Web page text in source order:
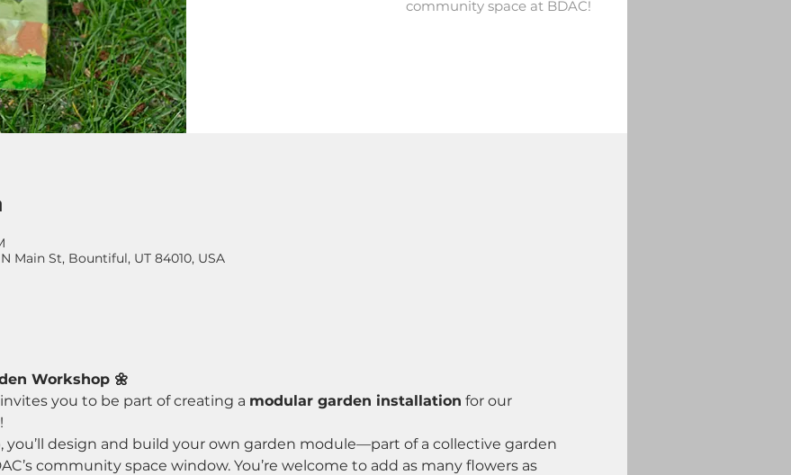
community space at BDAC!
Main St, Bountiful, UT 84010, USA
Workshop 🌼
you to be part of creating a modular garden installation for our
you’ll design and build your own garden module—part of a collective garden
community space window. You’re welcome to add as many flowers as